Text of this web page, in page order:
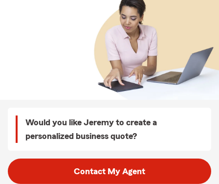
Would you like Jeremy to create a
personalized business quote?
Contact My Agent